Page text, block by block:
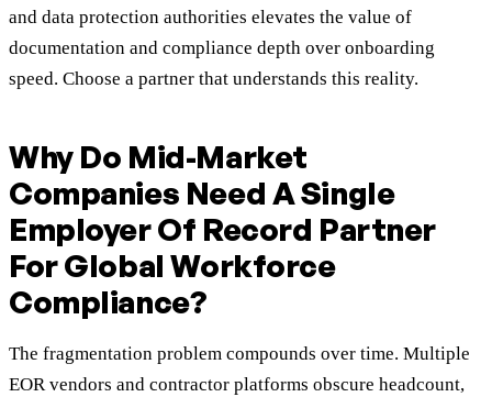
and data protection authorities elevates the value of
documentation and compliance depth over onboarding
speed. Choose a partner that understands this reality.
Why Do Mid-Market
Companies Need A Single
Employer Of Record Partner
For Global Workforce
Compliance?
The fragmentation problem compounds over time. Multiple
EOR vendors and contractor platforms obscure headcount,